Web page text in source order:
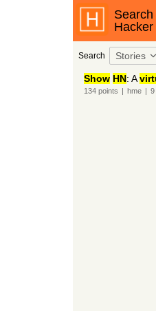
Search
Search Stories
Show HN: A
134points | hme | 9